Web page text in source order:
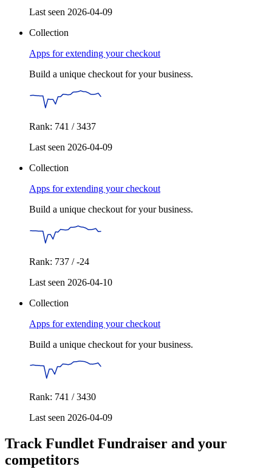
Last seen 2026-04-09
Collection
Apps for extending your checkout
Build a unique checkout for your business.
Rank: 741 / 3437
Last seen 2026-04-09
Collection
Apps for extending your checkout
Build a unique checkout for your business.
Rank: 737 / -24
Last seen 2026-04-10
Collection
Apps for extending your checkout
Build a unique checkout for your business.
Rank: 741 / 3430
Last seen 2026-04-09
Track Fundlet Fundraiser and your
competitors